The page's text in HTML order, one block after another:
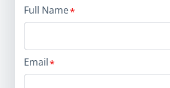
Full Name
Email